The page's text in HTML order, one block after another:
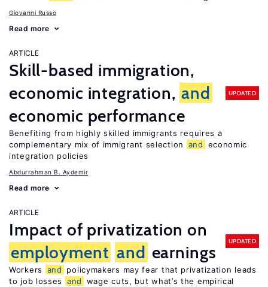
Giovanni Russo
Read more
ARTICLE
Skill-based immigration,
economic integration, and
economic performance
UPDATED
Benefiting from highly skilled immigrants requires a
complementary mix of immigrant selection
and
economic
integration policies
Abdurrahman B. Aydemir
Read more
ARTICLE
Impact of privatization on
employment and earnings
UPDATED
Workers and
policymakers may fear that privatization leads
to job losses
and
wage cuts, but what’s the empirical